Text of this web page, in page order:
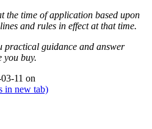
the time of application based upon
and rules in effect at that time.
practical guidance and answer
you buy.
11 on
in new tab)